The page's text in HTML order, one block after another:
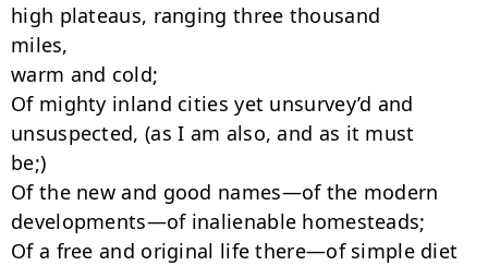
high plateaus, ranging three thousand
miles,
warm and cold;
Of mighty inland cities yet unsurvey’d and
unsuspected, (as I am also, and as it must
be;)
Of the new and good names—of the modern
developments—of inalienable homesteads;
Of a free and original life there—of simple diet